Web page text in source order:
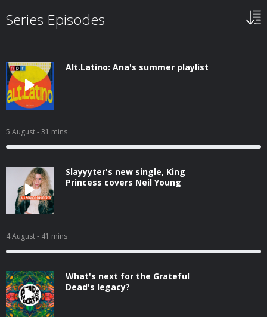
Series Episodes
Alt.Latino: Ana's summer playlist
5 August- 31 mins
Slayyyter's new single, King
Princess covers Neil Young
4 August- 41 mins
What's next for the Grateful
Dead's legacy?